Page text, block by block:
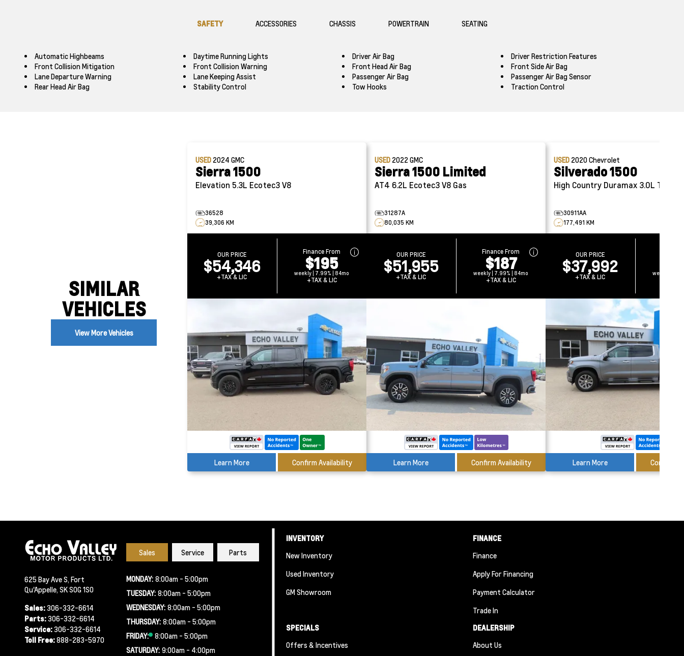
SAFETY ACCESSORIES CHASSIS POWERTRAIN SEATING
Automatic Highbeams Daytime Running Lights Driver Air Bag
Driver Restriction Features
Front Collision Mitigation
Front Collision Warning Front Head Air Bag
Front Side Air Bag
Lane Departure Warning
Lane Keeping Assist Passenger Air Bag
Passenger Air Bag Sensor
Rear Head Air Bag
Stability Control Tow Hooks Traction Control
SIMILAR
VEHICLES
View More Vehicles
USED 2024 GMC
Sierra 1500
Elevation 5.3L Ecotec3 V8
36528
39,306 KM
OUR PRICE
$54,346
+TAX & LIC
Finance From
$195
weekly | 7.99% | 84mo
+TAX & LIC
Learn More Confirm Availability
USED 2022 GMC
Sierra 1500 Limited
AT4 6.2L Ecotec3 V8 Gas
31287A
80,035 KM
OUR PRICE
$51,955
+TAX & LIC
Finance From
$187
weekly | 7.99% | 84mo
+TAX & LIC
Learn More Confirm Availability
USED 2020Chevrolet
Silverado 1500
High Country Duramax 3.0L
30911AA
177,491 KM
OUR PRICE
$37,992
+TAX & LIC weekly |
Learn More Confirm
625 Bay Ave S, Fort
Qu'Appelle, SK S0G 1S0
Sales:306-332-6614
Parts:306-332-6614
Service:306-332-6614
Toll Free:888-283-5970
Sales Service Parts
MONDAY: 8:00am - 5:00pm
TUESDAY: 8:00am - 5:00pm
WEDNESDAY: 8:00am - 5:00pm
THURSDAY: 8:00am - 5:00pm
FRIDAY:
8:00am - 5:00pm
SATURDAY: 9:00am - 4:00pm
INVENTORY
New Inventory
Used Inventory
GM Showroom
FINANCE
Finance
Apply For Financing
Payment Calculator
Trade In
SPECIALS
Offers & Incentives
DEALERSHIP
About Us